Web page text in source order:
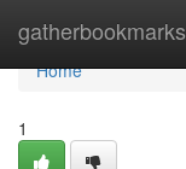
gatherbookmarks
Home
Home
1